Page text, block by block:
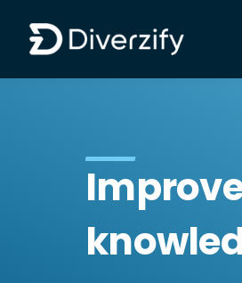
Diverzify | Commercial Flooring